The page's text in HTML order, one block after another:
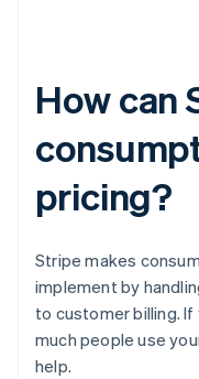
How can
pricing?
Stripe makes
implement by
to customer billing. If
much people use
help.